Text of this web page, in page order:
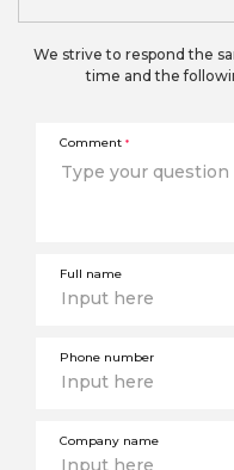
Comment *
Full name
Phone number
Company name
We strive to respond the
time and the